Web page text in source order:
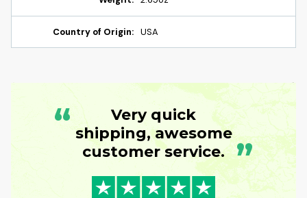
Country of Origin: USA
“
Very quick
shipping, awesome
customer service. ”